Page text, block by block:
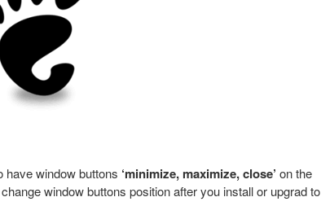
have window buttons ‘minimize, maximize, close’ on the
window buttons position after you install or upgrad to